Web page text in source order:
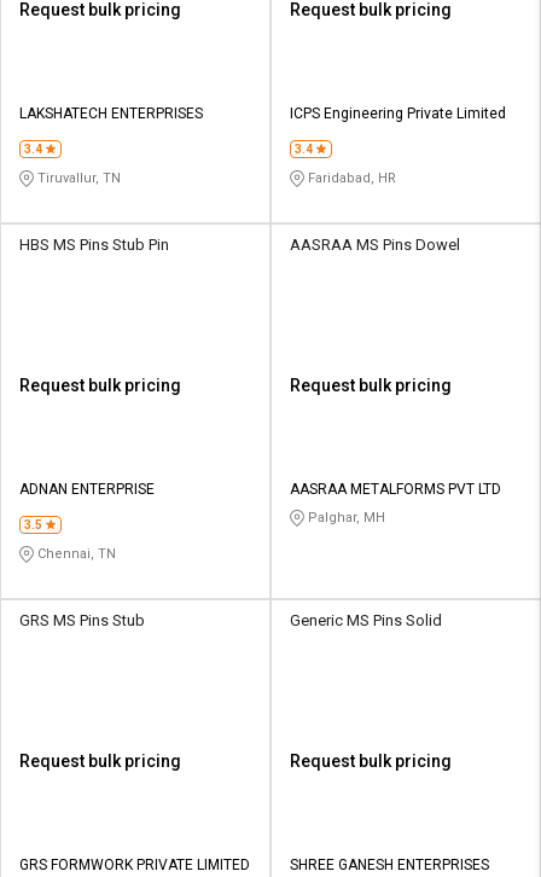
Request bulk pricing
LAKSHATECH ENTERPRISES
3.4
Tiruvallur, TN
Request bulk pricing
ICPS Engineering Private Limited
3.4
Faridabad, HR
HBS MS Pins Stub Pin
Request bulk pricing
ADNAN ENTERPRISE
3.5
Chennai, TN
AASRAA MS Pins Dowel
Request bulk pricing
AASRAA METALFORMS PVT LTD
Palghar, MH
GRS MS Pins Stub
Request bulk pricing
GRS FORMWORK PRIVATE LIMITED
Generic MS Pins Solid
Request bulk pricing
SHREE GANESH ENTERPRISES